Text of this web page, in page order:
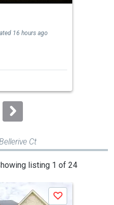
16 hours ago
Ct
listing 1 of 24
Save